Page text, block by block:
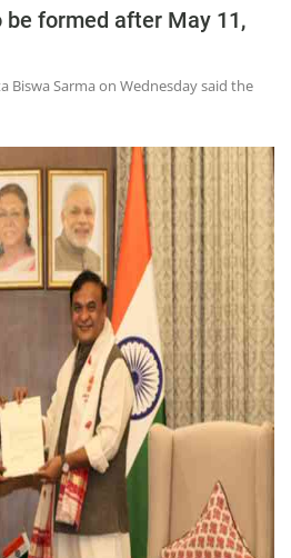
formed after May 11,
Biswa Sarma on Wednesday said the